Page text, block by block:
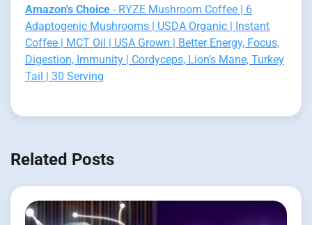
Amazon's Choice - RYZE Mushroom Coffee | 6
Adaptogenic Mushrooms | USDA Organic | Instant
Coffee | MCT Oil | USA Grown | Better Energy, Focus,
Digestion, Immunity | Cordyceps, Lion’s Mane, Turkey
Tail | 30 Serving
Related Posts